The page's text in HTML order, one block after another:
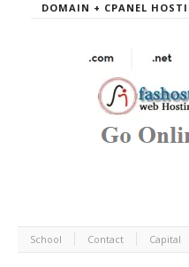
DOMAIN + CPANEL
School Contact Capital